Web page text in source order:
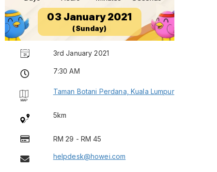
03 January 2021
(Sunday)
3rd January 2021
7:30 AM
Taman Botani Perdana, Kuala Lumpur
5km
RM 29 - RM 45
helpdesk@howei.com